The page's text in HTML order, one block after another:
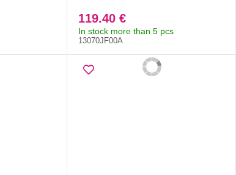
119.40 €
In stock more than 5 pcs
13070JF00A